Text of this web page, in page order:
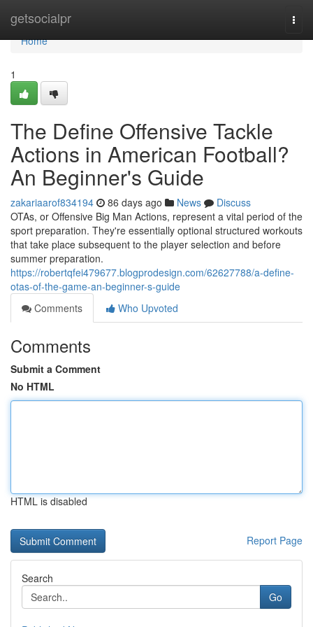
getsocialpr
Home
Home
1
The Define Offensive Tackle
Actions in American Football?
An Beginner's Guide
zakariaarof834194 86 days ago News
Discuss
OTAs, or Offensive Big Man Actions, represent a vital period of the
sport preparation. They're essentially optional structured workouts
that take place subsequent to the player selection and before
summer preparation.
https://robertqfei479677.blogprodesign.com/62627788/a-define-
otas-of-the-game-an-beginner-s-guide
Comments
Who Upvoted
Comments
Submit a Comment
No HTML
HTML is disabled
Report Page
Search
Go